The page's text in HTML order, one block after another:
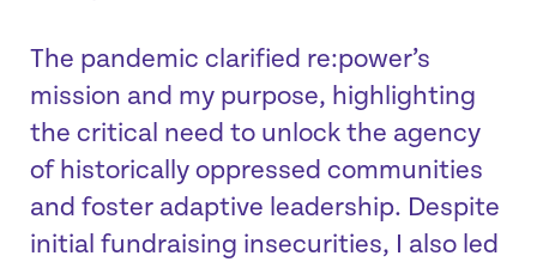
The pandemic clarified re:power’s
mission and my purpose, highlighting
the critical need to unlock the agency
of historically oppressed communities
and foster adaptive leadership. Despite
initial fundraising insecurities, I also led